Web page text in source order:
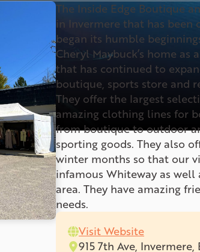
The Inside Edge Boutique
in Invermere that has been
began its humble
Cheryl Maybuck’s home as
that has continued to
boutique, sports store and
They offer the largest
amazing clothing lines for
from boutique to outdoor
sporting goods. They also
winter months so that our
infamous Whiteway as
area. They have amazing
needs.
Visit Website
915 7th Ave, Invermere,